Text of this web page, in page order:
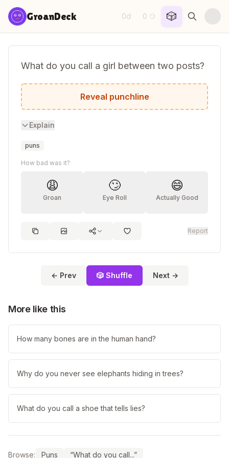
Skip to content
GroanDeck 0d· 0 😏 🎲
What do you call a girl between two posts?
Annette.
Reveal punchline
Explain
puns
How bad was it?
😩
Groan
🙄
Eye Roll
😄
Actually Good
Report
← Prev 🎲 Shuffle Next →
More like this
How many bones are in the human hand?
Why do you never see elephants hiding in trees?
What do you call a shoe that tells lies?
Browse: Puns “What do you call...”